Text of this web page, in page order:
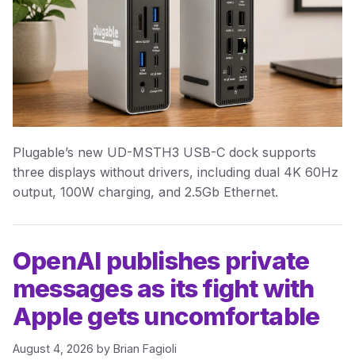
Plugable’s new UD-MSTH3 USB-C dock supports
three displays without drivers, including dual 4K 60Hz
output, 100W charging, and 2.5Gb Ethernet.
OpenAI publishes private
messages as its fight with
Apple gets uncomfortable
August 4, 2026 by Brian Fagioli